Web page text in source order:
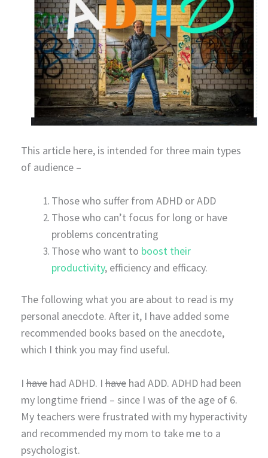
This article here, is intended for three main types
of audience –
Those who suffer from ADHD or ADD
Those who can’t focus for long or have
problems concentrating
Those who want to boost their
productivity, efficiency and efficacy.
The following what you are about to read is my
personal anecdote. After it, I have added some
recommended books based on the anecdote,
which I think you may find useful.
I have had ADHD. I have had ADD. ADHD had been
my longtime friend – since I was of the age of 6.
My teachers were frustrated with my hyperactivity
and recommended my mom to take me to a
psychologist.